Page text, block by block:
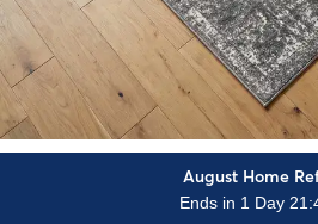
August Home
Ends in 1 Day